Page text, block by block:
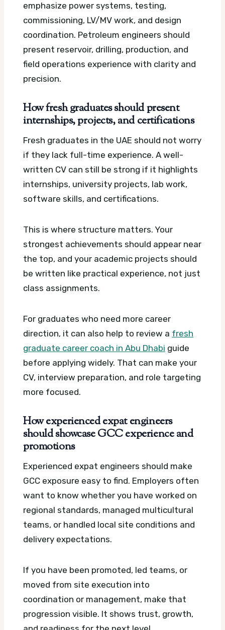
emphasize power systems, testing,
commissioning, LV/MV work, and design
coordination. Petroleum engineers should
present reservoir, drilling, production, and
field operations experience with clarity and
precision.
How fresh graduates should present
internships, projects, and certifications
Fresh graduates in the UAE should not worry
if they lack full-time experience. A well-
written CV can still be strong if it highlights
internships, university projects, lab work,
software skills, and certifications.
This is where structure matters. Your
strongest achievements should appear near
the top, and your academic projects should
be written like practical experience, not just
class assignments.
For graduates who need more career
direction, it can also help to review a fresh
graduate career coach in Abu Dhabi guide
before applying widely. That can make your
CV, interview preparation, and role targeting
more focused.
How experienced expat engineers
should showcase GCC experience and
promotions
Experienced expat engineers should make
GCC exposure easy to find. Employers often
want to know whether you have worked on
regional standards, managed multicultural
teams, or handled local site conditions and
delivery expectations.
If you have been promoted, led teams, or
moved from site execution into
coordination or management, make that
progression visible. It shows trust, growth,